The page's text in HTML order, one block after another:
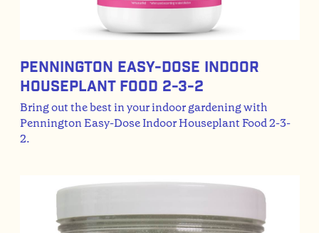
Pennington Easy-Dose Indoor
Houseplant Food 2-3-2
Bring out the best in your indoor gardening with
Pennington Easy-Dose Indoor Houseplant Food 2-3-
2.